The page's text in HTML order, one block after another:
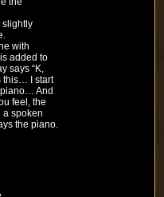
slightly
with
added to
says “K,
this… I start
And
feel, the
spoken
the piano.